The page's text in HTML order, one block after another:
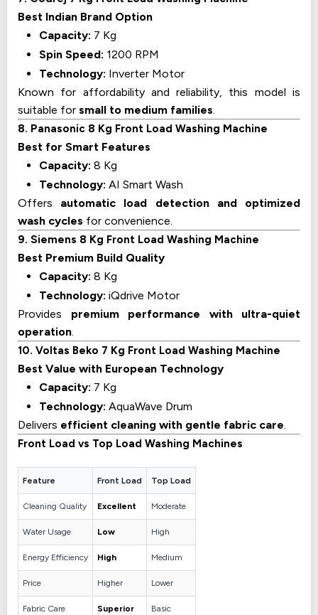
Best Indian Brand Option
Capacity: 7 Kg
Spin Speed: 1200 RPM
Technology: Inverter Motor
Known for affordability and reliability, this model is
suitable for small to medium families.
8. Panasonic 8 Kg Front Load Washing Machine
Best for Smart Features
Capacity: 8 Kg
Technology: AI Smart Wash
Offers automatic load detection and optimized
wash cycles for convenience.
9. Siemens 8 Kg Front Load Washing Machine
Best Premium Build Quality
Capacity: 8 Kg
Technology: iQdrive Motor
Provides premium performance with ultra-quiet
operation.
10. Voltas Beko 7 Kg Front Load Washing Machine
Best Value with European Technology
Capacity: 7 Kg
Technology: AquaWave Drum
Delivers efficient cleaning with gentle fabric care.
Front Load vs Top Load Washing Machines
Feature Front Load Top Load
Cleaning Quality Excellent Moderate
Water Usage Low High
Energy Efficiency High Medium
Price Higher Lower
Fabric Care Superior Basic